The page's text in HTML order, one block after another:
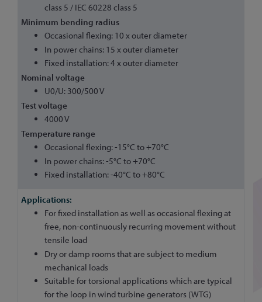
class 5 / IEC 60228 class 5
Minimum bending radius
Occasional flexing: 10 x outer diameter
In power chains: 15 x outer diameter
Fixed installation: 4 x outer diameter
Nominal voltage
U0/U: 300/500 V
Test voltage
4000 V
Temperature range
Occasional flexing: -15°C to +70°C
In power chains: -5°C to +70°C
Fixed installation: -40°C to +80°C
For fixed installation as well as occasional flexing at
free, non-continuously recurring movement without
tensile load
Dry or damp rooms that are subject to medium
mechanical loads
Suitable for torsional applications which are typical
for the loop in wind turbine generators (WTG)